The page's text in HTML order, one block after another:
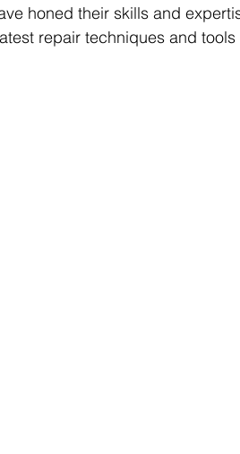
honed their skills and
repair techniques and